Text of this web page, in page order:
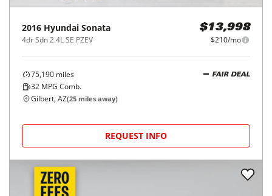
2016 Hyundai Sonata
4dr Sdn 2.4L SE PZEV
$13,998
$210/mo
75,190 miles
32 MPG Comb.
FAIR DEAL
Gilbert, AZ(25 miles away)
REQUEST INFO